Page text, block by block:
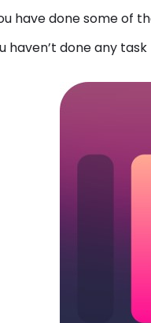
have done some of
haven’t done any task